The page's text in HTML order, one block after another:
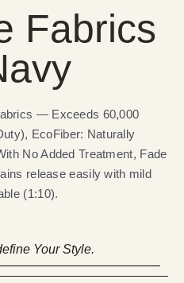
Fabrics
— Exceeds 60,000
EcoFiber: Naturally
No Added Treatment, Fade
release easily with mild
(1:10).
Your Style.